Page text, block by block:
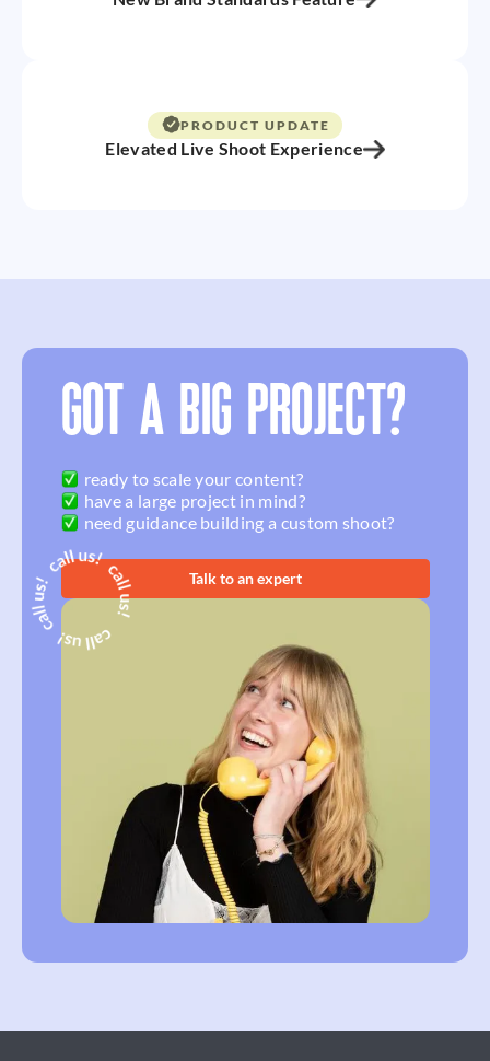
PRODUCT UPDATE
Elevated Live Shoot Experience
GOT A BIG PROJECT?
ready to scale your content?
have a large project in mind?
need guidance building a custom shoot?
Talk to an expert